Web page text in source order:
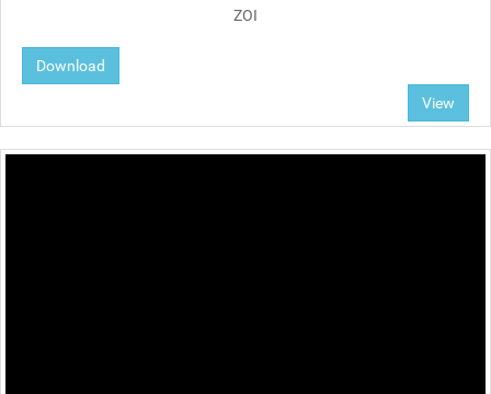
ZOI
Download
View